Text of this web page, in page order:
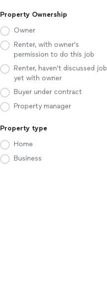
Property Ownership
Owner
Renter, with owner's
permission to do this job
Renter, haven't discussed job
yet with owner
Buyer under contract
Property manager
Property type
Home
Business